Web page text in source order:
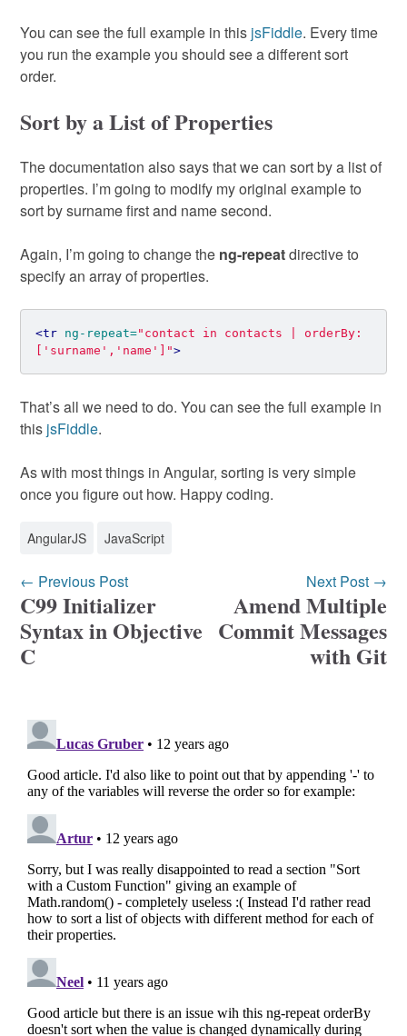
You can see the full example in this jsFiddle. Every time
you run the example you should see a different sort
order.
Sort by a List of Properties
The documentation also says that we can sort by a list of
properties. I’m going to modify my original example to
sort by surname first and name second.
Again, I’m going to change the ng-repeatdirective to
specify an array of properties.
<tr ng-repeat="contact in contacts | orderBy:
['surname','name']">
That’s all we need to do. You can see the full example in
this jsFiddle.
As with most things in Angular, sorting is very simple
once you figure out how. Happy coding.
AngularJS JavaScript
← Previous Post
C99 Initializer
Syntax in Objective
C
Next Post →
Amend Multiple
Commit Messages
with Git